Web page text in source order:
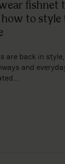
fishnet
to style
are back in
and